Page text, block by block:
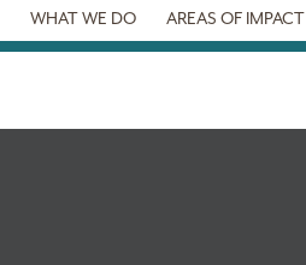
WHAT WE DO AREAS OF IMPACT